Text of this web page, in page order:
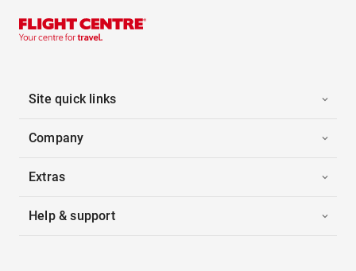
Site quick links
Company
Extras
Help & support